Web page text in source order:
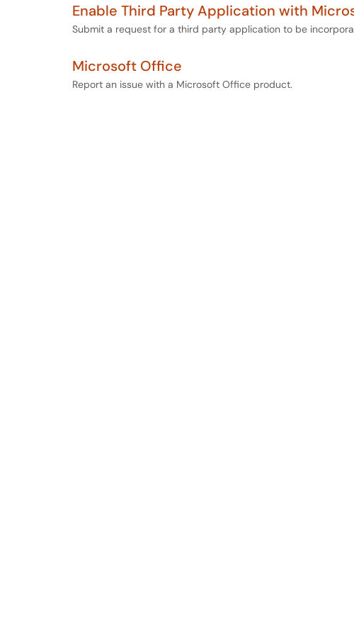
Enable Third Party Application with
Submit a request for a third party application to be
Microsoft Office
Report an issue with a Microsoft Office product.